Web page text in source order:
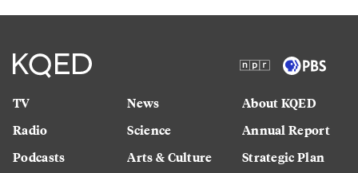
TV
Radio
Podcasts
News
Science
Arts & Culture
About KQED
Annual Report
Strategic Plan